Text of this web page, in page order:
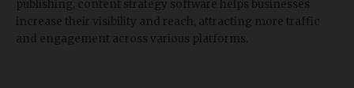
publishing, content strategy software helps businesses
increase their visibility and reach, attracting more traffic
and engagement across various platforms.